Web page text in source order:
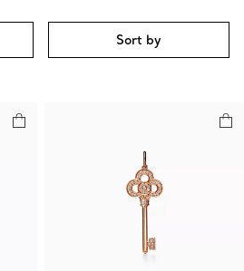
Sort by